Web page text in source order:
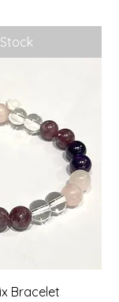
Bracelet